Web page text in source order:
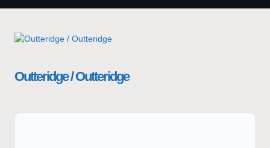
Outteridge / Outteridge